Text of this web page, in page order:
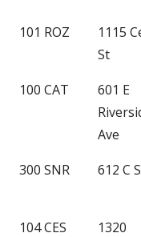
101 ROZ
1115
St
100 CAT
601 E
Ave
300 SNR 612 C
104 CES
1320